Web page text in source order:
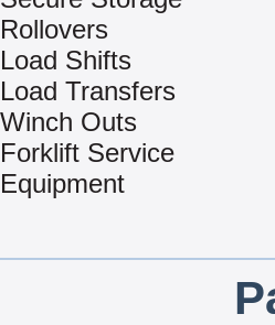
Rollovers
Load Shifts
Load Transfers
Winch Outs
Forklift Service
Equipment